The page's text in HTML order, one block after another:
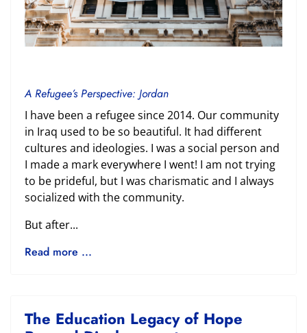
A Refugee’s Perspective: Jordan
I have been a refugee since 2014. Our community
in Iraq used to be so beautiful. It had different
cultures and ideologies. I was a social person and
I made a mark everywhere I went! I am not trying
to be prideful, but I was charismatic and I always
socialized with the community.
But after...
Read more ...
The Education Legacy of Hope